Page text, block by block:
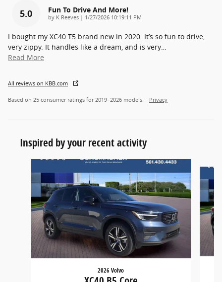
5.0 Fun To Drive And More!
by K Reeves | on
1/27/2026 10:19:11 PM
I bought my XC40 T5 brand new in 2020. It’s so fun to drive,
very zippy. It handles like a dream, and is very…
Read More
All reviews on KBB.com
Based on 25 consumer ratings for 2019–2026 models. Privacy
Inspired by your recent activity
Slide 1 of 5
2026 Volvo